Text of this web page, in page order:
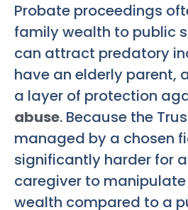
Probate proceedings
family wealth to public
can attract predatory
have an elderly parent,
a layer of protection
abuse. Because the
managed by a chosen
significantly harder for a
caregiver to
wealth compared to a